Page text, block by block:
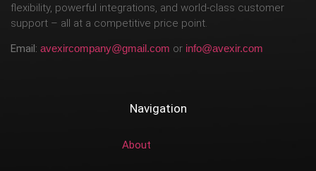
flexibility, powerful integrations, and world-class customer
support – all at a competitive price point.
Email: avexircompany@gmail.com or info@avexir.com
Navigation
About